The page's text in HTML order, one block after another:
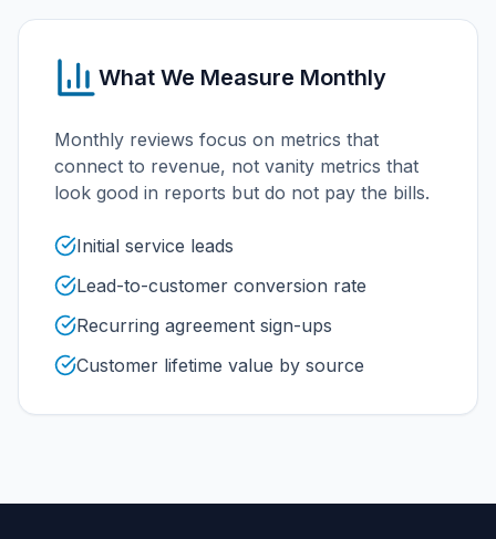
What We Measure Monthly
Monthly reviews focus on metrics that
connect to revenue, not vanity metrics that
look good in reports but do not pay the bills.
Initial service leads
Lead-to-customer conversion rate
Recurring agreement sign-ups
Customer lifetime value by source